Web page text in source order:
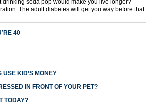
drinking soda pop would make you live longer?
The adult diabetes will get you way before that.
40
USE KID’S MONEY
IN FRONT OF YOUR PET?
TODAY?